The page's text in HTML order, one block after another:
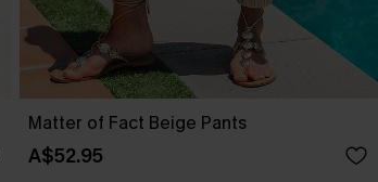
Matter of Fact Beige Pants
A$52.95